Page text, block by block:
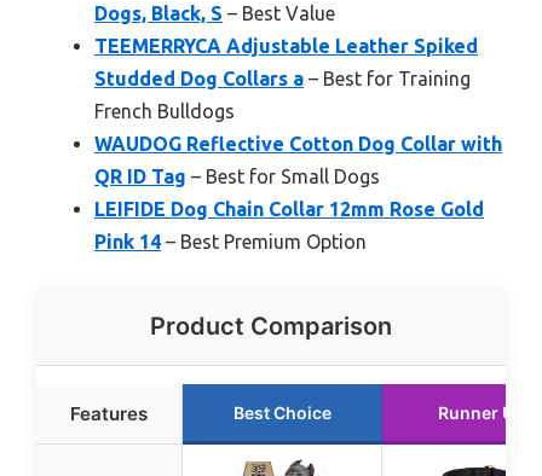
Dogs, Black, S – Best Value
TEEMERRYCA Adjustable Leather Spiked
Studded Dog Collars a – Best for Training
French Bulldogs
WAUDOG Reflective Cotton Dog Collar with
QR ID Tag – Best for Small Dogs
LEIFIDE Dog Chain Collar 12mm Rose Gold
Pink 14 – Best Premium Option
Product Comparison
Features Best Choice Runner Up